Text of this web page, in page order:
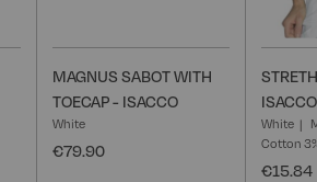
MAGNUS SABOT WITH
TOECAP - ISACCO
White
€79.90
ISACCO
White
Cotton
€15.84